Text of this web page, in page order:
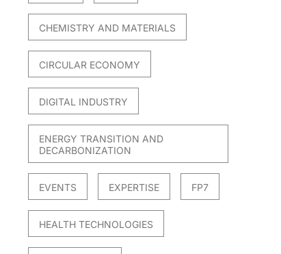
CHEMISTRY AND MATERIALS
CIRCULAR ECONOMY
DIGITAL INDUSTRY
ENERGY TRANSITION AND
DECARBONIZATION
EVENTS EXPERTISE FP7
HEALTH TECHNOLOGIES